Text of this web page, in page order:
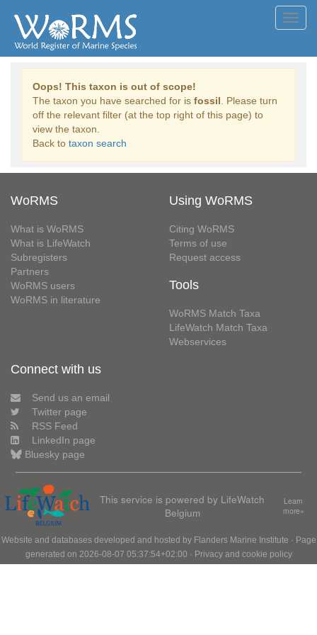
Oops! This taxon is out of scope!
The taxon you have searched for is fossil . Please turn
off the relevant filter (at the top right of this page) to
view the taxon.
Back to taxon search
WoRMS
What is WoRMS
What is LifeWatch
Subregisters
Partners
WoRMS users
WoRMS in literature
Using WoRMS
Citing WoRMS
Terms of use
Request access
Tools
WoRMS Match Taxa
LifeWatch Match Taxa
Webservices
Connect with us
Send us an email
Twitter page
RSS Feed
LinkedIn page
Bluesky page
This service is powered by LifeWatch
Belgium
Learn
more»
Website and databases developed and hosted by Flanders Marine Institute · Page
generated on 2026-08-07 05:37:54+02:00 · Privacy and cookie policy